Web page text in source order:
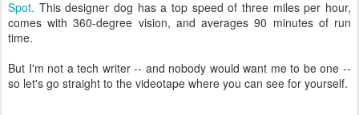
Spot. This designer dog has a top speed of three miles per hour,
comes with 360-degree vision, and averages 90 minutes of run
time.
But I'm not a tech writer -- and nobody would want me to be one --
so let's go straight to the videotape where you can see for yourself.